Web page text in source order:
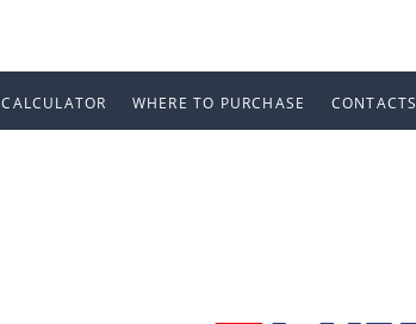
CALCULATOR WHERE TO PURCHASE CONTACTS